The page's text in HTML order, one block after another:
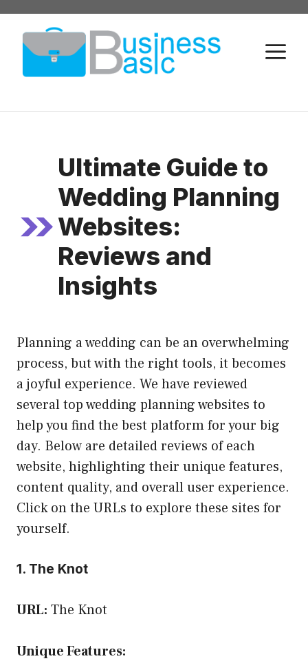
Skip
content
Ultimate Guide to
Wedding Planning
Websites:
Reviews and
Insights
Planning a wedding can be an overwhelming
process, but with the right tools, it becomes
a joyful experience. We have reviewed
several top wedding planning websites to
help you find the best platform for your big
day. Below are detailed reviews of each
website, highlighting their unique features,
content quality, and overall user experience.
Click on the URLs to explore these sites for
yourself.
1. The Knot
URL: The Knot
Unique Features: